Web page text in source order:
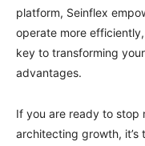
platform, Seinflex
operate more
key to transforming
advantages.
If you are ready to stop
architecting growth,